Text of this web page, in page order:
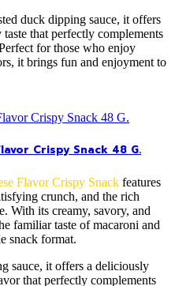
duck dipping sauce, it offers
that perfectly complements
for those who enjoy
it brings fun and enjoyment to
Crispy Snack 48 G.
Flavor Crispy Snack features
crunch, and the rich
With its creamy, savory, and
familiar taste of macaroni and
snack format.
sauce, it offers a deliciously
that perfectly complements